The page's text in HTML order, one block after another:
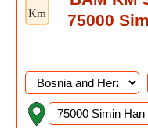
Km
75000